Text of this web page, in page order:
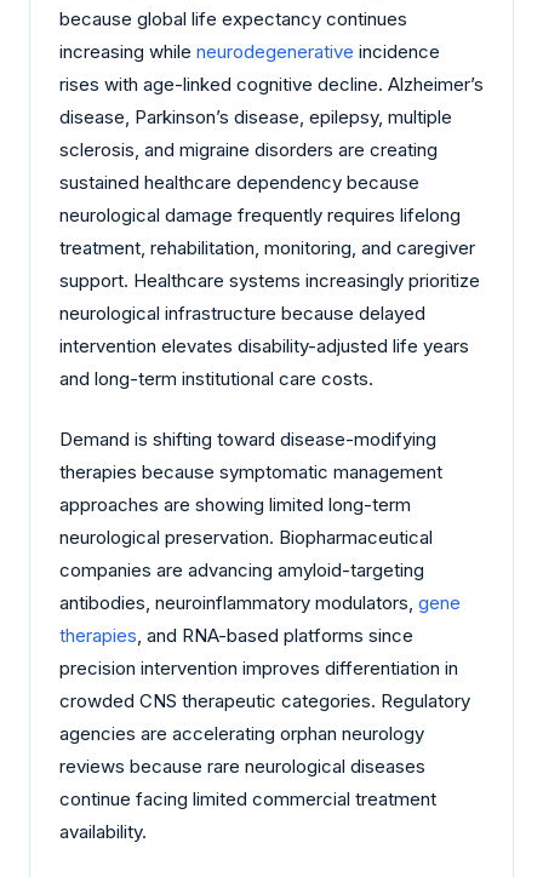
because global life expectancy continues
increasing while neurodegenerative incidence
rises with age-linked cognitive decline. Alzheimer’s
disease, Parkinson’s disease, epilepsy, multiple
sclerosis, and migraine disorders are creating
sustained healthcare dependency because
neurological damage frequently requires lifelong
treatment, rehabilitation, monitoring, and caregiver
support. Healthcare systems increasingly prioritize
neurological infrastructure because delayed
intervention elevates disability-adjusted life years
and long-term institutional care costs.
Demand is shifting toward disease-modifying
therapies because symptomatic management
approaches are showing limited long-term
neurological preservation. Biopharmaceutical
companies are advancing amyloid-targeting
antibodies, neuroinflammatory modulators, gene
therapies, and RNA-based platforms since
precision intervention improves differentiation in
crowded CNS therapeutic categories. Regulatory
agencies are accelerating orphan neurology
reviews because rare neurological diseases
continue facing limited commercial treatment
availability.